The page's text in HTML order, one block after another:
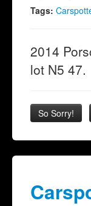
Tags:
2014
lot N5 47.
So Sorry!